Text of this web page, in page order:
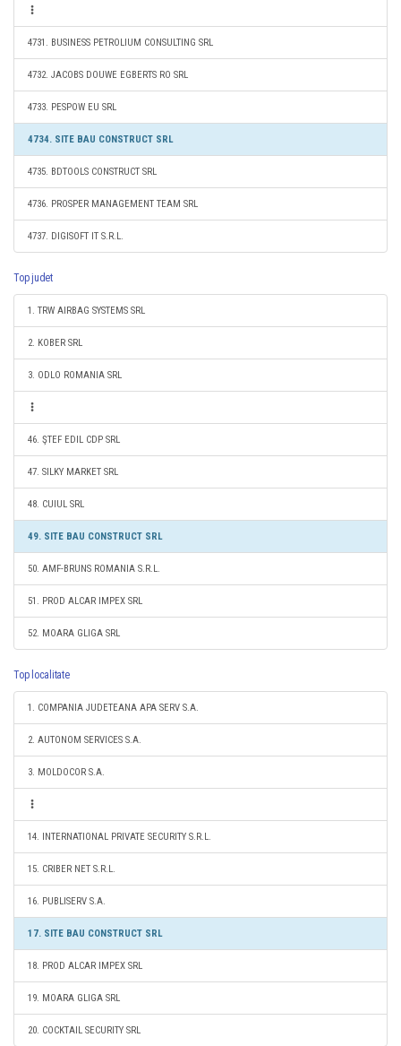
4731. BUSINESS PETROLIUM CONSULTING SRL
4732. JACOBS DOUWE EGBERTS RO SRL
4733. PESPOW EU SRL
4734. SITE BAU CONSTRUCT SRL
4735. BDTOOLS CONSTRUCT SRL
4736. PROSPER MANAGEMENT TEAM SRL
4737. DIGISOFT IT S.R.L.
Top judet
1. TRW AIRBAG SYSTEMS SRL
2. KOBER SRL
3. ODLO ROMANIA SRL
46. ŞTEF EDIL CDP SRL
47. SILKY MARKET SRL
48. CUIUL SRL
49. SITE BAU CONSTRUCT SRL
50. AMF-BRUNS ROMANIA S.R.L.
51. PROD ALCAR IMPEX SRL
52. MOARA GLIGA SRL
Top localitate
1. COMPANIA JUDETEANA APA SERV S.A.
2. AUTONOM SERVICES S.A.
3. MOLDOCOR S.A.
14. INTERNATIONAL PRIVATE SECURITY S.R.L.
15. CRIBER NET S.R.L.
16. PUBLISERV S.A.
17. SITE BAU CONSTRUCT SRL
18. PROD ALCAR IMPEX SRL
19. MOARA GLIGA SRL
20. COCKTAIL SECURITY SRL